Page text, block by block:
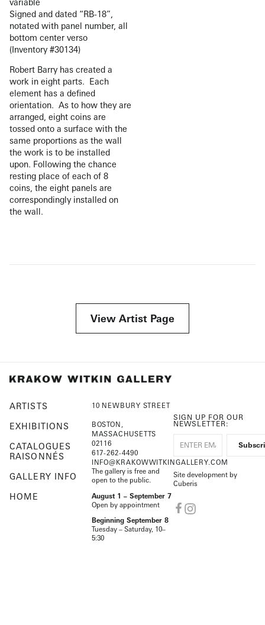
variable
Signed and dated “RB-18”,
notated with panel number, all
bottom center verso
(Inventory #30134)
Robert Barry has created a
work in eight parts. Each
element has a defined
orientation. As to how they are
arranged, eight coins are
tossed onto a surface with the
same proportions as the wall
the work is to be installed
upon. Following the chance
resting place of each of 8
coins, the eight panels are
correspondingly installed on
the wall.
View Artist Page
ARTISTS
EXHIBITIONS
CATALOGUES
RAISONNÉS
GALLERY INFO
HOME
10 NEWBURY STREET
BOSTON,
MASSACHUSETTS
02116
617-262-4490
INFO@KRAKOWWITKINGALLERY.COM
The gallery is free and
open to the public.
August 1 – September 7
Open by appointment
Beginning September 8
Tuesday – Saturday, 10–
5:30
SIGN UP FOR OUR
NEWSLETTER:
Site development by
Cuberis